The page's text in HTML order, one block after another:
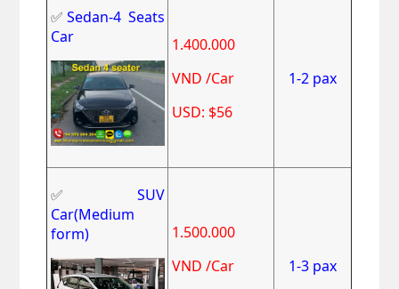
✅ Sedan-4 Seats
Car
1.400.000
VND /Car
USD: $56
1-2 pax
✅ SUV
Car(Medium
form)
1.500.000
VND /Car
1-3 pax